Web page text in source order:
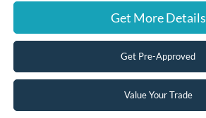
Get More Details
Get Pre-Approved
Value Your Trade